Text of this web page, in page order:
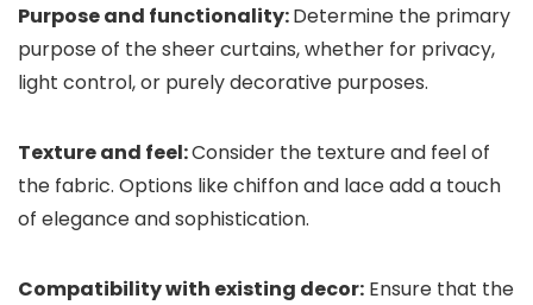
Purpose and functionality:Determine the primary
purpose of the sheer curtains, whether for privacy,
light control, or purely decorative purposes.
Texture and feel:Consider the texture and feel of
the fabric. Options like chiffon and lace add a touch
of elegance and sophistication.
Compatibility with existing decor: Ensure that the